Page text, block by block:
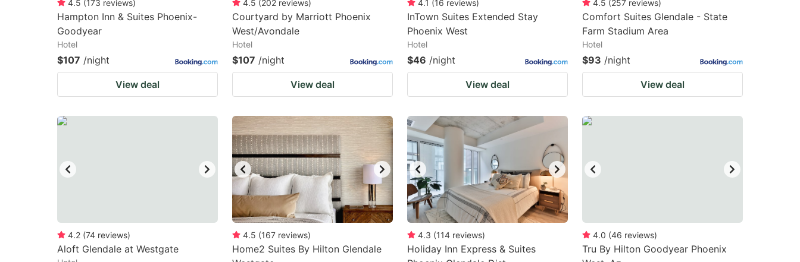
4.5 (173 reviews)
Hampton Inn & Suites Phoenix-
Goodyear
Hotel
$107 /night
View deal
4.5 (202 reviews)
Courtyard by Marriott Phoenix
West/Avondale
Hotel
$107 /night
View deal
4.1 (16 reviews)
InTown Suites Extended Stay
Phoenix West
Hotel
$46 /night
View deal
4.5 (257 reviews)
Comfort Suites Glendale - State
Farm Stadium Area
Hotel
$93 /night
View deal
4.2 (74 reviews)
Aloft Glendale at Westgate
4.5 (167 reviews)
Home2 Suites By Hilton Glendale
4.3 (114 reviews)
Holiday Inn Express & Suites
4.0 (46 reviews)
Tru By Hilton Goodyear Phoenix